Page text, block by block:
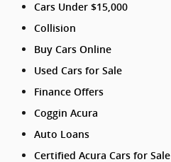
Cars Under $15,000
Collision
Buy Cars Online
Used Cars for Sale
Finance Offers
Coggin Acura
Auto Loans
Certified Acura Cars for Sale